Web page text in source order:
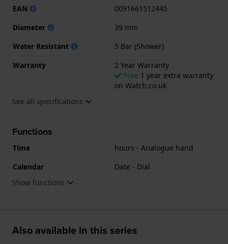
EAN
0091661512445
Diameter
39 mm
Water Resistant
5 Bar (Shower)
Warranty
2 Year Warranty
Free 1 year extra warranty
on Watch.co.uk
See all specifications
Functions
Time
hours - Analogue hand
Calendar
Date - Dial
Show functions
Also available in this series